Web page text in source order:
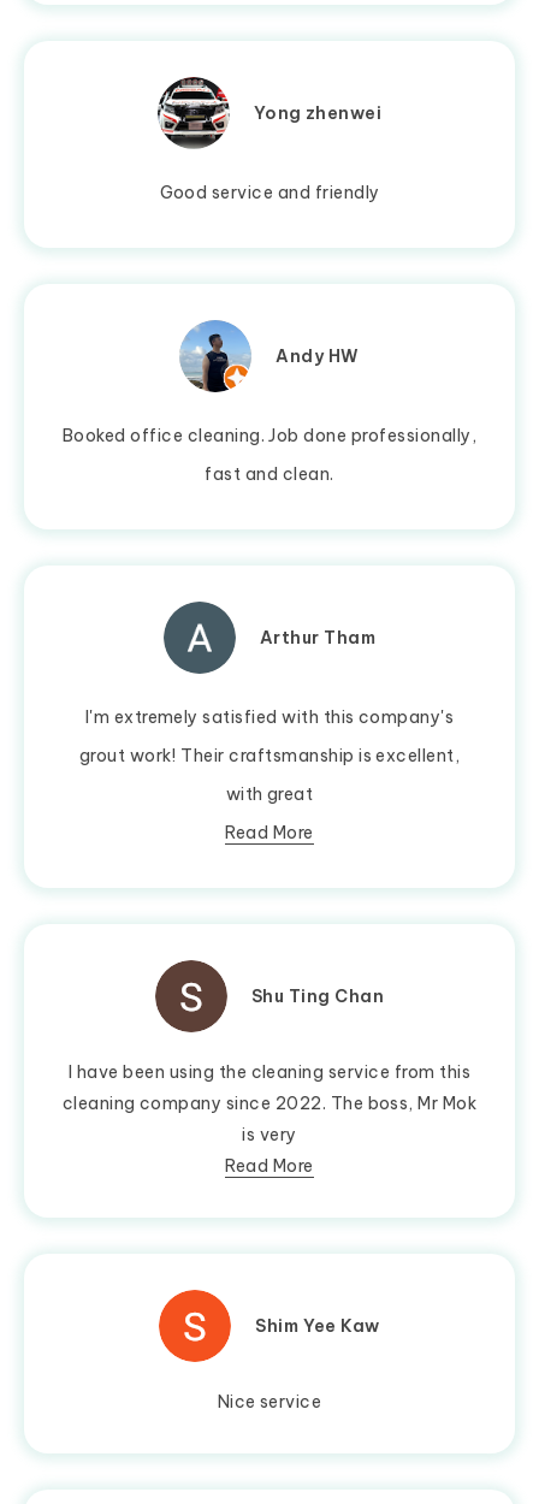
Yong zhenwei
Good service and friendly
Andy HW
Booked office cleaning. Job done professionally,
fast and clean.
Arthur Tham
I'm extremely satisfied with this company's
grout work! Their craftsmanship is excellent,
with great
Read More
Shu Ting Chan
I have been using the cleaning service from this
cleaning company since 2022. The boss, Mr Mok
is very
Read More
Shim Yee Kaw
Nice service